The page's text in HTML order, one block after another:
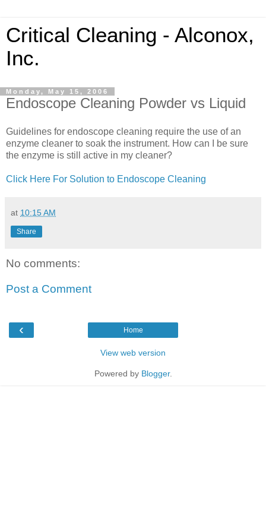
Critical Cleaning - Alconox,
Inc.
Monday, May 15, 2006
Endoscope Cleaning Powder vs Liquid
Guidelines for endoscope cleaning require the use of an
enzyme cleaner to soak the instrument. How can I be sure
the enzyme is still active in my cleaner?
Click Here For Solution to Endoscope Cleaning
at 10:15 AM
Share
No comments:
Post a Comment
‹ Home
View web version
Powered by Blogger.